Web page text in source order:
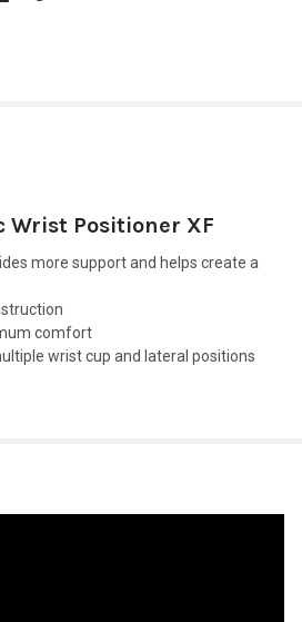
Wrist Positioner XF
more support and helps create a
comfort
wrist cup and lateral positions